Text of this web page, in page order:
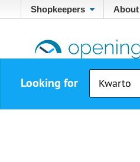
Shopkeepers About
Looking for